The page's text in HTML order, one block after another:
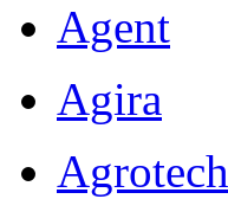
Agent
Agira
Agrotech